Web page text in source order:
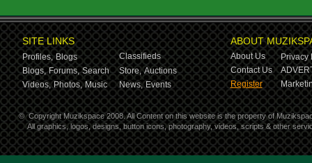
SITE LINKS
Profiles, Blogs
Classifieds
Blogs, Forums, Search Store, Auctions
Videos, Photos, Music News, Events
ABOUT
About Us
Privacy
Contact Us
Register
© Copyright Muzikspace 2008. All Content on this website is the property of
All graphics, logos, designs, button icons, photography, videos, scripts & other